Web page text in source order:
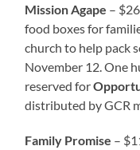
Mission Agape –
food boxes for
church to help pack
November 12. One
reserved for
distributed by GCR
Family Promise –